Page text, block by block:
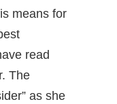
means for
read
The
as she